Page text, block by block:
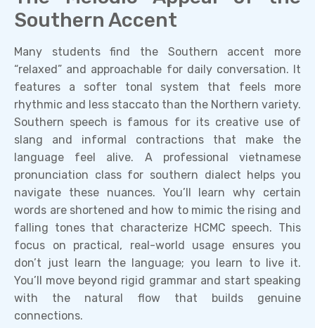
Southern Accent
Many students find the Southern accent more
“relaxed” and approachable for daily conversation. It
features a softer tonal system that feels more
rhythmic and less staccato than the Northern variety.
Southern speech is famous for its creative use of
slang and informal contractions that make the
language feel alive. A professional vietnamese
pronunciation class for southern dialect helps you
navigate these nuances. You’ll learn why certain
words are shortened and how to mimic the rising and
falling tones that characterize HCMC speech. This
focus on practical, real-world usage ensures you
don’t just learn the language; you learn to live it.
You’ll move beyond rigid grammar and start speaking
with the natural flow that builds genuine
connections.